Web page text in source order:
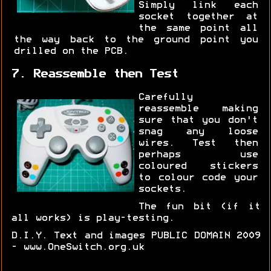
Simply link each
socket together at
the same point all
the way back to the ground point you
drilled on the PCB.
7. Reassemble then Test
Carefully
reassemble making
sure that you don't
snag any loose
wires. Test then
perhaps use
coloured stickers
to colour code your
sockets.
The fun bit (if it
all works) is play-testing.
D.I.Y. Text and images PUBLIC DOMAIN 2009
- www.OneSwitch.org.uk